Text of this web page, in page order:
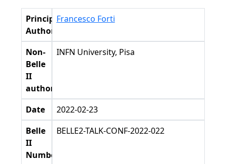
Principal
Authors
Francesco Forti
Non-
Belle
II
authors
INFN University, Pisa
Date
2022-02-23
Belle
II
Number
BELLE2-TALK-CONF-2022-022